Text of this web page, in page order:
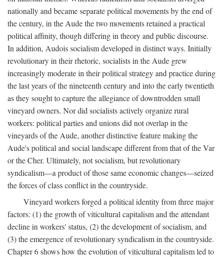
nationally and became separate political movements by the end of
the century, in the Aude the two movements retained a practical
political affinity, though differing in theory and public discourse.
In addition, Audois socialism developed in distinct ways. Initially
revolutionary in their rhetoric, socialists in the Aude grew
increasingly moderate in their political strategy and practice during
the last years of the nineteenth century and into the early twentieth
as they sought to capture the allegiance of downtrodden small
vineyard owners. Nor did socialists actively organize rural
workers: political parties and unions did not overlap in the
vineyards of the Aude, another distinctive feature making the
Aude's political and social landscape different from that of the Var
or the Cher. Ultimately, not socialism, but revolutionary
syndicalism—a product of those same economic changes—seized
the forces of class conflict in the countryside.
Vineyard workers forged a political identity from three major
factors: (1) the growth of viticultural capitalism and the attendant
decline in workers' status, (2) the development of socialism, and
(3) the emergence of revolutionary syndicalism in the countryside.
Chapter 6 shows how the evolution of viticultural capitalism led to